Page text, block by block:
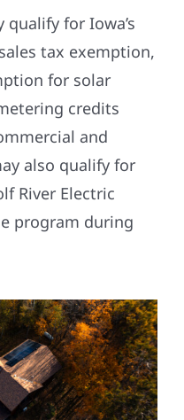
for Iowa’s
tax exemption,
for solar
credits
and
also qualify for
River Electric
program during